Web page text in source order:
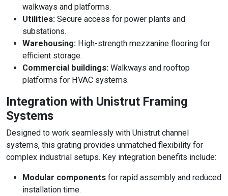
walkways and platforms.
Utilities: Secure access for power plants and
substations.
Warehousing: High-strength mezzanine flooring for
efficient storage.
Commercial buildings: Walkways and rooftop
platforms for HVAC systems.
Integration with Unistrut Framing
Systems
Designed to work seamlessly with Unistrut channel
systems, this grating provides unmatched flexibility for
complex industrial setups. Key integration benefits include:
Modular components for rapid assembly and reduced
installation time.